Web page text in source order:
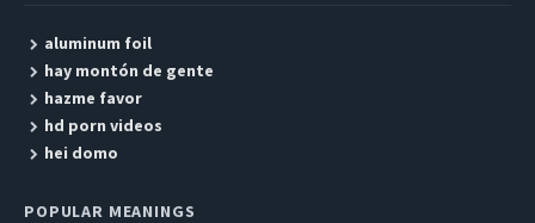
aluminum foil
hay montón de gente
hazme favor
hd porn videos
hei domo
POPULAR MEANINGS